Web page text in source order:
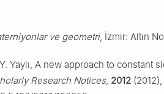
ve geometri, İzmir: Altın
Yaylı, A new approach to constant
Research Notices, 2012